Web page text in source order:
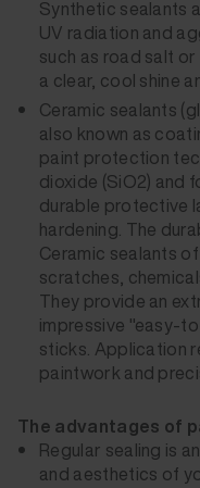
Synthetic sealants
UV radiation and
such as road salt
a clear, cool shine
Ceramic sealants
also known as
paint protection
dioxide (SiO2) and
durable protective
hardening. The
Ceramic sealants
scratches,
They provide an
impressive "easy-
sticks. Application
paintwork and
The advantages of
Regular sealing is
and aesthetics of